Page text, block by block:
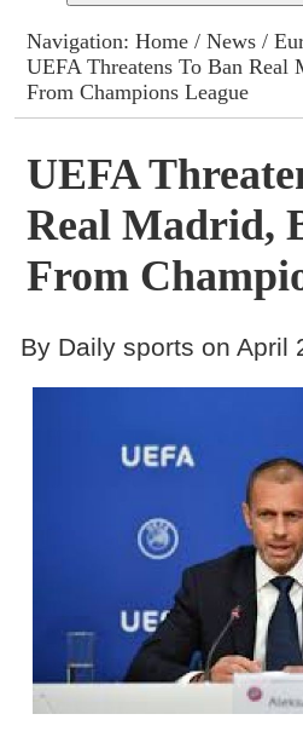
Columns
Advert Rates
Contact
Navigation:Home /News /
UEFA Threatens To Ban Real
From Champions League
UEFA
Real Madrid,
From
By Daily sports on April